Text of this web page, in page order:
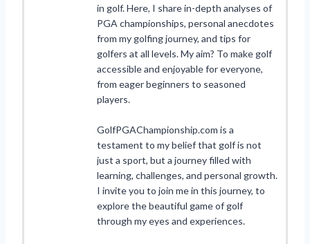
in golf. Here, I share in-depth analyses of
PGA championships, personal anecdotes
from my golfing journey, and tips for
golfers at all levels. My aim? To make golf
accessible and enjoyable for everyone,
from eager beginners to seasoned
players.
GolfPGAChampionship.com is a
testament to my belief that golf is not
just a sport, but a journey filled with
learning, challenges, and personal growth.
I invite you to join me in this journey, to
explore the beautiful game of golf
through my eyes and experiences.